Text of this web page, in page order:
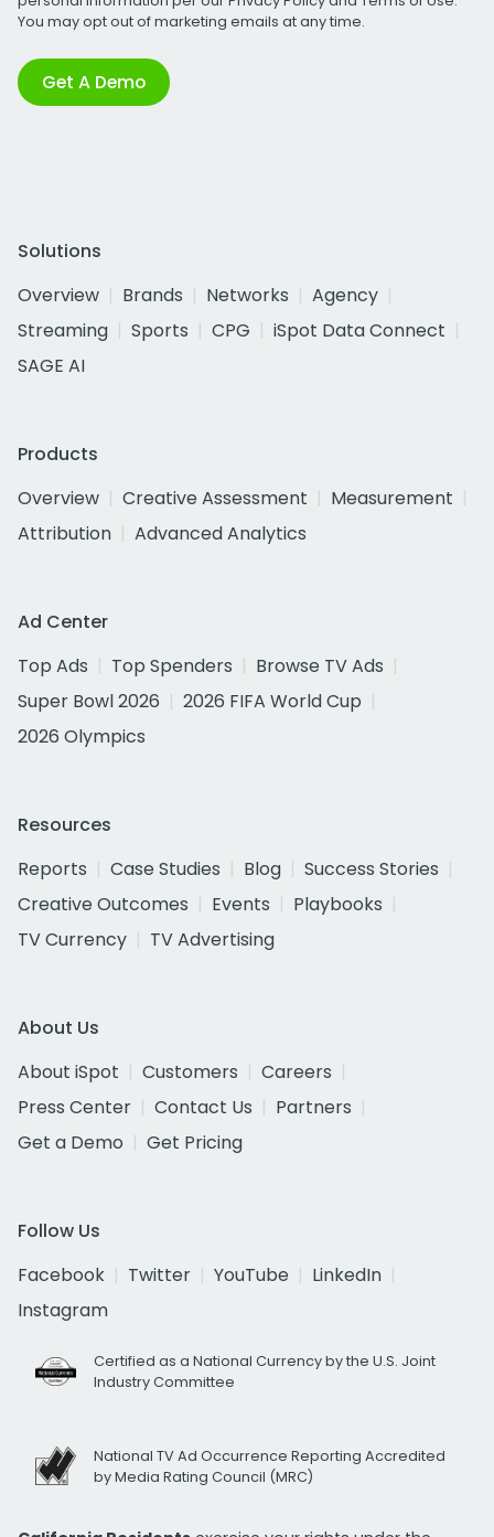
You may opt out of marketing emails at any time.
Get A Demo
Solutions
Overview
Brands Networks
Agency
Streaming
Sports CPG
iSpot Data Connect
SAGE AI
Products
Overview
Creative Assessment
Measurement
Attribution
Advanced Analytics
Ad Center
Top Ads
Top Spenders
Browse TV Ads
Super Bowl 2026
2026 FIFA World Cup
2026 Olympics
Resources
Reports
Case Studies Blog
Success Stories
Creative Outcomes
Events
Playbooks
TV Currency
TV Advertising
About Us
About iSpot
Customers
Careers
Press Center
Contact Us
Partners
Get a Demo
Get Pricing
Follow Us
Facebook
Twitter YouTube
LinkedIn
Instagram
Certified as a National Currency by the U.S. Joint
Industry Committee
National TV Ad Occurrence Reporting Accredited
by Media Rating Council (MRC)